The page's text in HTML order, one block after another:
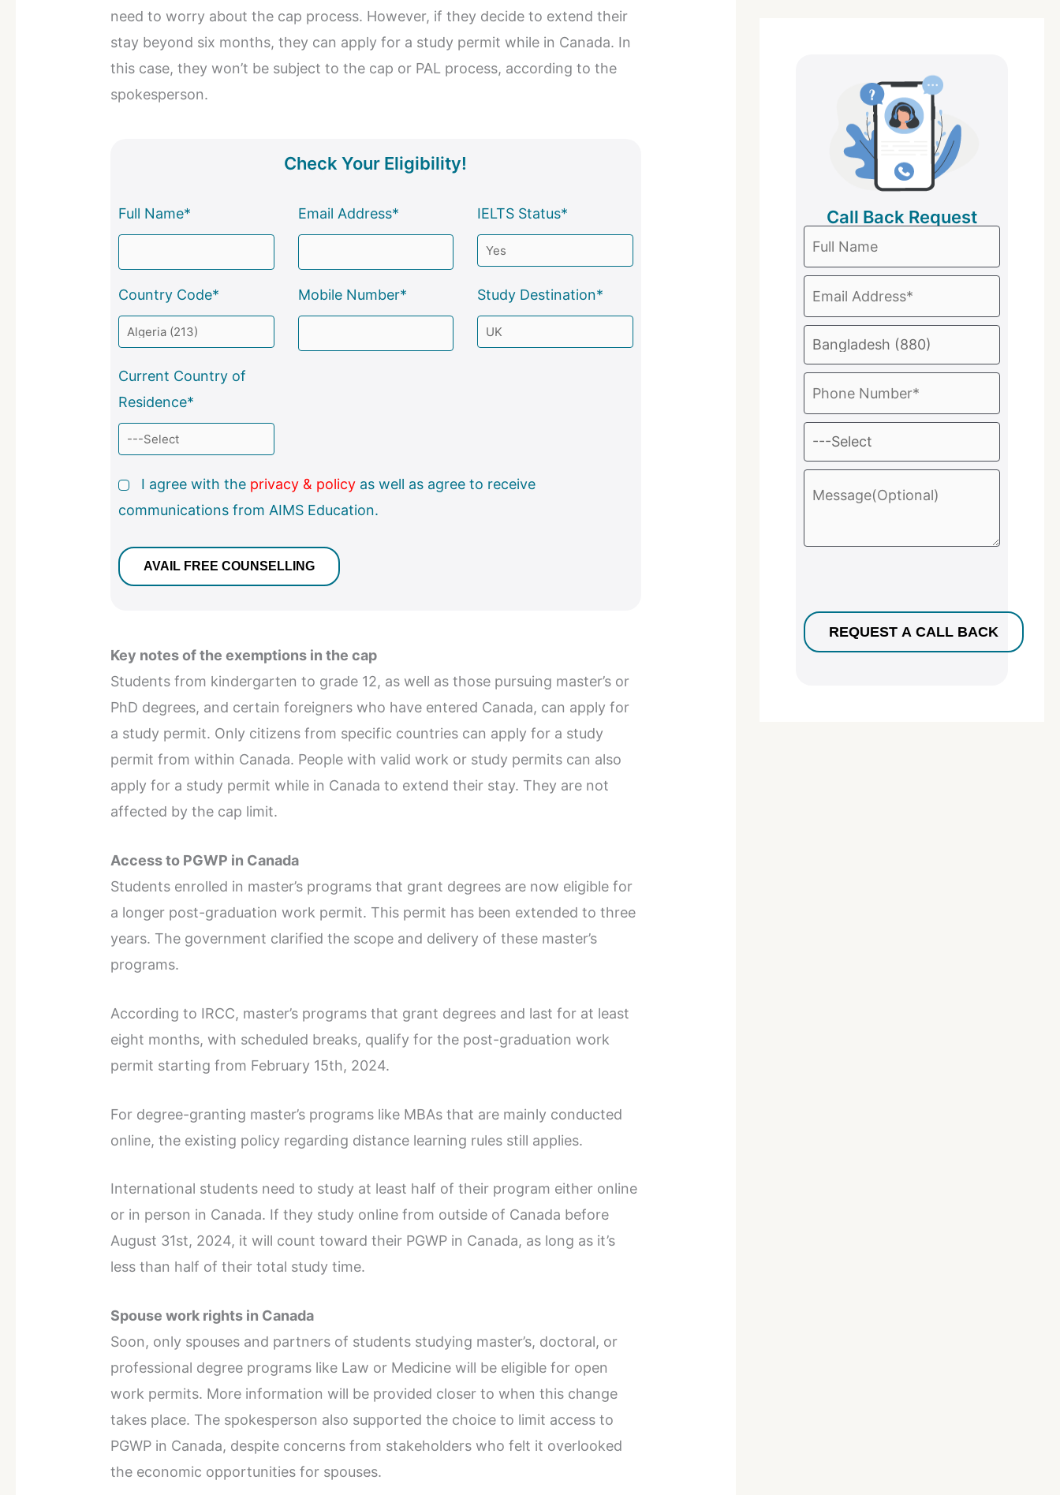
need to worry about the cap process. However, if they decide to extend their
stay beyond six months, they can apply for a study permit while in Canada. In
this case, they won’t be subject to the cap or PAL process, according to the
spokesperson.
Check Your Eligibility!
Full Name* Email Address* IELTS Status*
Country Code* Mobile Number* Study Destination*
Current Country of
Residence*
I agree with the privacy & policy as well as agree to receive
communications from AIMS Education.
Key notes of the exemptions in the cap
Students from kindergarten to grade 12, as well as those pursuing master’s or
PhD degrees, and certain foreigners who have entered Canada, can apply for
a study permit. Only citizens from specific countries can apply for a study
permit from within Canada. People with valid work or study permits can also
apply for a study permit while in Canada to extend their stay. They are not
affected by the cap limit.
Access to PGWP in Canada
Students enrolled in master’s programs that grant degrees are now eligible for
a longer post-graduation work permit. This permit has been extended to three
years. The government clarified the scope and delivery of these master’s
programs.
According to IRCC, master’s programs that grant degrees and last for at least
eight months, with scheduled breaks, qualify for the post-graduation work
permit starting from February 15th, 2024.
For degree-granting master’s programs like MBAs that are mainly conducted
online, the existing policy regarding distance learning rules still applies.
International students need to study at least half of their program either online
or in person in Canada. If they study online from outside of Canada before
August 31st, 2024, it will count toward their PGWP in Canada, as long as it’s
less than half of their total study time.
Spouse work rights in Canada
Soon, only spouses and partners of students studying master’s, doctoral, or
professional degree programs like Law or Medicine will be eligible for open
work permits. More information will be provided closer to when this change
takes place. The spokesperson also supported the choice to limit access to
PGWP in Canada, despite concerns from stakeholders who felt it overlooked
the economic opportunities for spouses.
Call Back Request